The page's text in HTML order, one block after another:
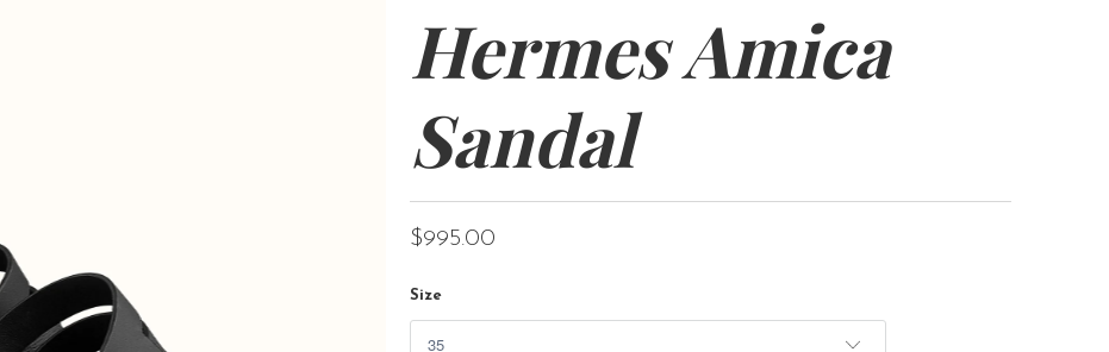
Hermes Amica
Sandal
$995.00
Size